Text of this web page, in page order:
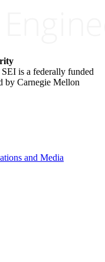
is a federally funded
by Carnegie Mellon
and Media